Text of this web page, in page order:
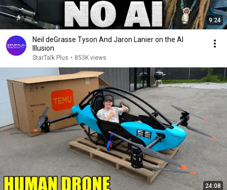
9:24
Neil deGrasse Tyson And Jaron Lanier on the AI
Illusion
StarTalk Plus • 853K views
24:08